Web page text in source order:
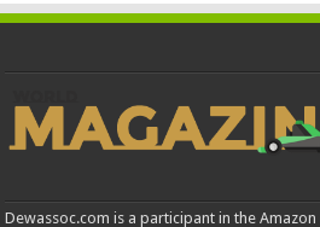
Dewassoc.com is a participant in the Amazon